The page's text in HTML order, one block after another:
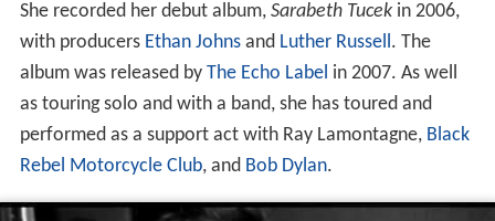
She recorded her debut album, Sarabeth Tucekin 2006,
with producers Ethan Johnsand Luther Russell. The
album was released by The Echo Label in 2007. As well
as touring solo and with a band, she has toured and
performed as a support act with Ray Lamontagne, Black
Rebel Motorcycle Club, and Bob Dylan.